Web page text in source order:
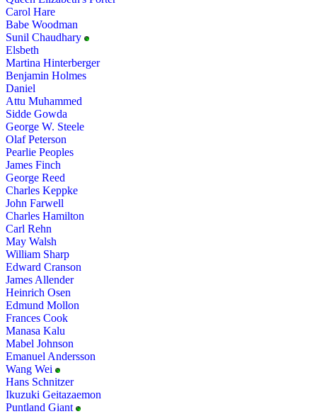
Carol Hare
Babe Woodman
Sunil Chaudhary
Elsbeth
Martina Hinterberger
Benjamin Holmes
Daniel
Attu Muhammed
Sidde Gowda
George W. Steele
Olaf Peterson
Pearlie Peoples
James Finch
George Reed
Charles Keppke
John Farwell
Charles Hamilton
Carl Rehn
May Walsh
William Sharp
Edward Cranson
James Allender
Heinrich Osen
Edmund Mollon
Frances Cook
Manasa Kalu
Mabel Johnson
Emanuel Andersson
Wang Wei
Hans Schnitzer
Ikuzuki Geitazaemon
Puntland Giant